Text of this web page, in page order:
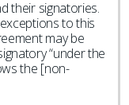
their signatories.
to this
may be
“under the
the [non-